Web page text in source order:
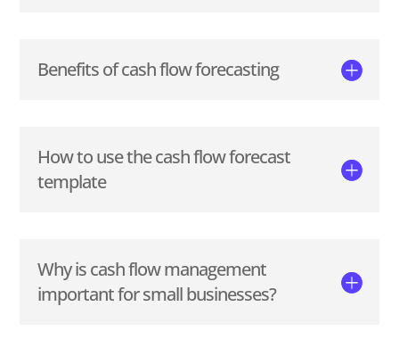
Benefits of cash flow forecasting
How to use the cash flow forecast
template
Why is cash flow management
important for small businesses?